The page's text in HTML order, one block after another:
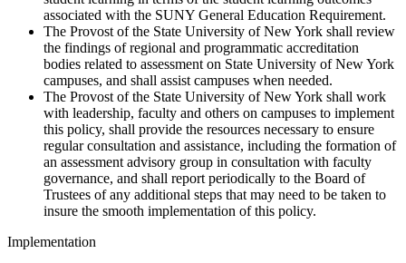
associated with the SUNY General Education Requirement.
The Provost of the State University of New York shall review
the findings of regional and programmatic accreditation
bodies related to assessment on State University of New York
campuses, and shall assist campuses when needed.
The Provost of the State University of New York shall work
with leadership, faculty and others on campuses to implement
this policy, shall provide the resources necessary to ensure
regular consultation and assistance, including the formation of
an assessment advisory group in consultation with faculty
governance, and shall report periodically to the Board of
Trustees of any additional steps that may need to be taken to
insure the smooth implementation of this policy.
Implementation